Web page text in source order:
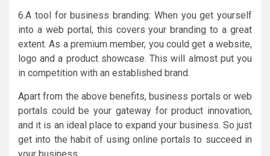
6.A tool for business branding: When you get yourself
into a web portal, this covers your branding to a great
extent. As a premium member, you could get a website,
logo and a product showcase. This will almost put you
in competition with an established brand.
Apart from the above benefits, business portals or web
portals could be your gateway for product innovation,
and it is an ideal place to expand your business. So just
get into the habit of using online portals to succeed in
your business.